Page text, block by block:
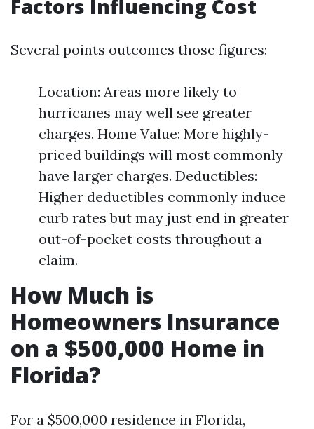
Factors Influencing Cost
Several points outcomes those figures:
Location: Areas more likely to
hurricanes may well see greater
charges. Home Value: More highly-
priced buildings will most commonly
have larger charges. Deductibles:
Higher deductibles commonly induce
curb rates but may just end in greater
out-of-pocket costs throughout a
claim.
How Much is
Homeowners Insurance
on a $500,000 Home in
Florida?
For a $500,000 residence in Florida,